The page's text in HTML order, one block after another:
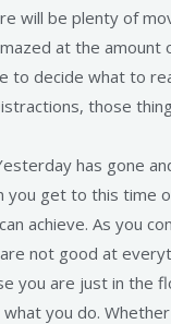
will be plenty of
at the
to decide what to
those
has gone
you get to this time
achieve. As you
not good at
you are just in the
you do.